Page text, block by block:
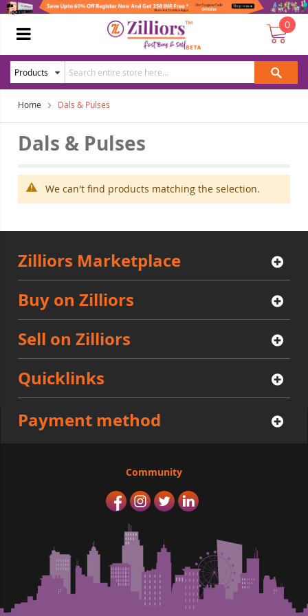
0
Home Dals & Pulses
Dals & Pulses
We can't find products matching the selection.
Zilliors Marketplace
Buy on Zilliors
Sell on Zilliors
Quicklinks
Payment method
Community